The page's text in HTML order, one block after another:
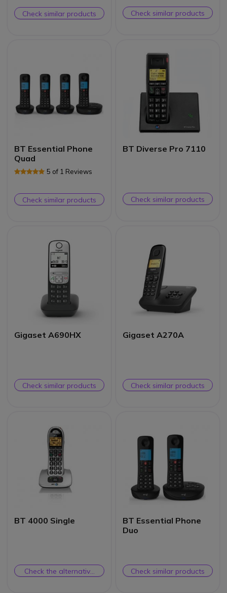
Check similar products Check similar products
BT Essential Phone
Quad
5 of 1 Reviews
Check similar products
BT Diverse Pro 7110
Check similar products
Gigaset A690HX
Check similar products
Gigaset A270A
Check similar products
BT 4000 Single
Check the alternative
product
BT Essential Phone
Duo
Check similar products